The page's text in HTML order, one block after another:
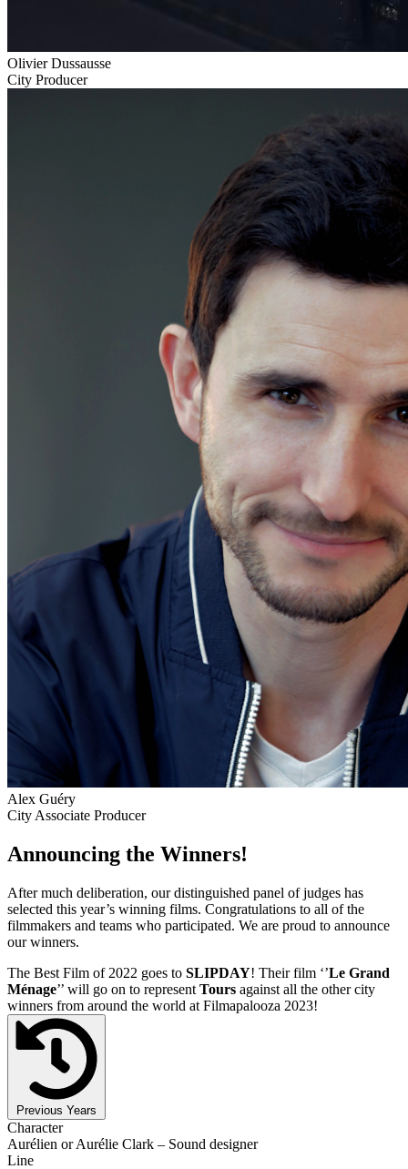
Olivier Dussausse
City Producer
Alex Guéry
City Associate Producer
Announcing the Winners!
After much deliberation, our distinguished panel of judges has
selected this year’s winning films. Congratulations to all of the
filmmakers and teams who participated. We are proud to announce
our winners.
The Best Film of 2022 goes to SLIPDAY! Their film ‘’Le Grand
Ménage’’ will go on to represent Tours against all the other city
winners from around the world at Filmapalooza 2023!
Previous Years
Character
Aurélien or Aurélie Clark – Sound designer
Line